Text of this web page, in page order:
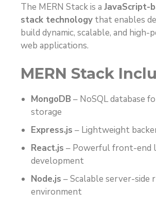
The MERN Stack is a JavaScript-
stack technology that enables
build dynamic, scalable, and high-
web applications.
MERN Stack
MongoDB – NoSQL database
storage
Express.js – Lightweight
React.js – Powerful front-end
development
Node.js – Scalable server-side
environment